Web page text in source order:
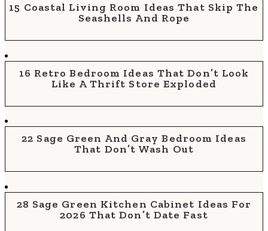
15 Coastal Living Room Ideas That Skip The
Seashells And Rope
16 Retro Bedroom Ideas That Don’t Look
Like A Thrift Store Exploded
22 Sage Green And Gray Bedroom Ideas
That Don’t Wash Out
28 Sage Green Kitchen Cabinet Ideas For
2026 That Don’t Date Fast